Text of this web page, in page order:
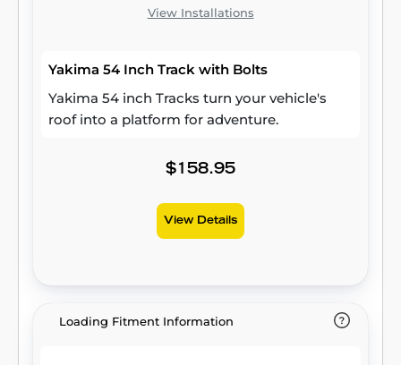
View Installations
Yakima 54 Inch Track with Bolts
Yakima 54 inch Tracks turn your vehicle's
roof into a platform for adventure.
$158.95
View Details
Loading Fitment Information